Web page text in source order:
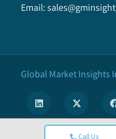
Call Us
Email:
Global Market Insights